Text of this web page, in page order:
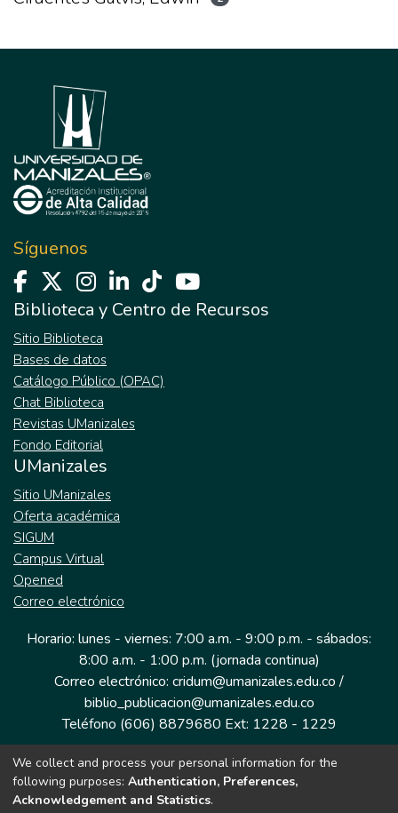
Síguenos
Biblioteca y Centro de Recursos
Sitio Biblioteca
Bases de datos
Catálogo Público (OPAC)
Chat Biblioteca
Revistas UManizales
Fondo Editorial
UManizales
Sitio UManizales
Oferta académica
SIGUM
Campus Virtual
Opened
Correo electrónico
Horario: lunes - viernes: 7:00 a.m. - 9:00 p.m. - sábados:
8:00 a.m. - 1:00 p.m. (jornada continua)
Correo electrónico: cridum@umanizales.edu.co /
biblio_publicacion@umanizales.edu.co
Teléfono (606) 8879680 Ext: 1228 - 1229
Dirección: Cra 9 a # 19-03 Edificio histórico, piso 1
Manizales, Caldas
We collect and process your personal information for the
following purposes: Authentication, Preferences,
Acknowledgement and Statistics.